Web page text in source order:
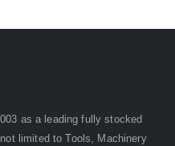
as a leading fully stocked
limited to Tools, Machinery